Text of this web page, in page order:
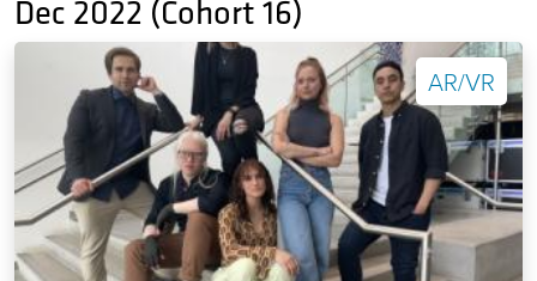
Dec 2022 (Cohort 16)
AR/VR